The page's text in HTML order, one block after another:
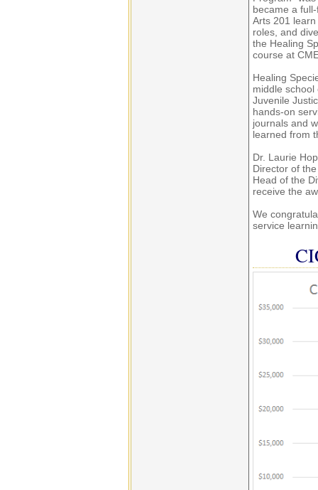
became a
Arts 201
roles, and
the Healing
course at
Healing
middle
Juvenile
hands-on
journals and
learned from
Dr. Laurie
Director of
Head of the
receive the
We
service